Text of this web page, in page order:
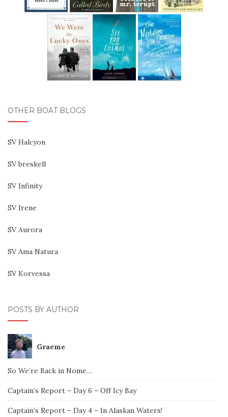
OTHER BOAT BLOGS
SV Halcyon
SV breskell
SV Infinity
SV Irene
SV Aurora
SV Ama Natura
SV Korvessa
POSTS BY AUTHOR
Graeme
So We’re Back in Nome…
Captain’s Report – Day 6 – Off Icy Bay
Captain’s Report – Day 4 – In Alaskan Waters!